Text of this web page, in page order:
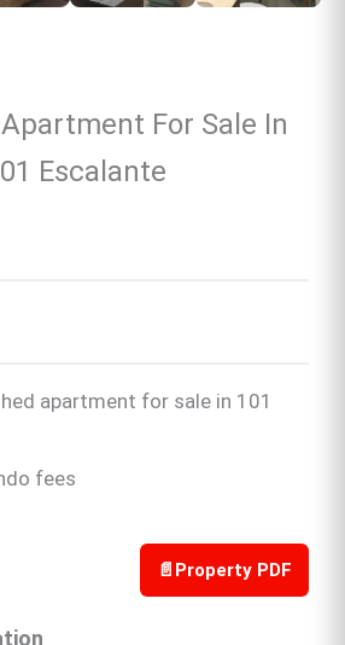
For Sale In
Escalante
apartment for sale in 101
fees
📄 Property PDF